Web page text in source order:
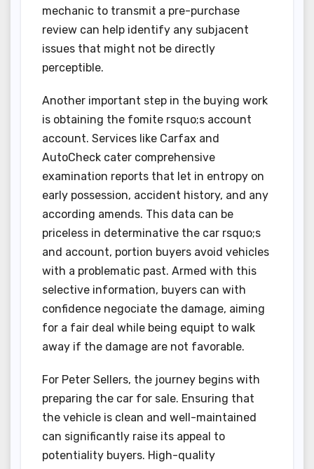
mechanic to transmit a pre-purchase
review can help identify any subjacent
issues that might not be directly
perceptible.
Another important step in the buying work
is obtaining the fomite rsquo;s account
account. Services like Carfax and
AutoCheck cater comprehensive
examination reports that let in entropy on
early possession, accident history, and any
according amends. This data can be
priceless in determinative the car rsquo;s
and account, portion buyers avoid vehicles
with a problematic past. Armed with this
selective information, buyers can with
confidence negociate the damage, aiming
for a fair deal while being equipt to walk
away if the damage are not favorable.
For Peter Sellers, the journey begins with
preparing the car for sale. Ensuring that
the vehicle is clean and well-maintained
can significantly raise its appeal to
potentiality buyers. High-quality